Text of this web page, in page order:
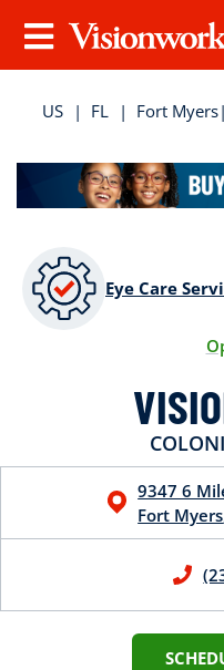
Menu
US | FL | Fort Myers
9347 6
Fort Myers
Eye Care